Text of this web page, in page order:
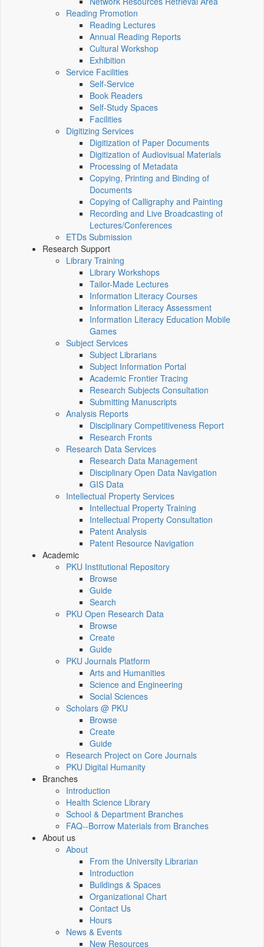
Reading Promotion
Reading Lectures
Annual Reading Reports
Cultural Workshop
Exhibition
Service Facilities
Self-Service
Book Readers
Self-Study Spaces
Facilities
Digitizing Services
Digitization of Paper Documents
Digitization of Audiovisual Materials
Processing of Metadata
Copying, Printing and Binding of
Documents
Copying of Calligraphy and Painting
Recording and Live Broadcasting of
Lectures/Conferences
ETDs Submission
Research Support
Library Training
Library Workshops
Tailor-Made Lectures
Information Literacy Courses
Information Literacy Assessment
Information Literacy Education Mobile
Games
Subject Services
Subject Librarians
Subject Information Portal
Academic Frontier Tracing
Research Subjects Consultation
Submitting Manuscripts
Analysis Reports
Disciplinary Competitiveness Report
Research Fronts
Research Data Services
Research Data Management
Disciplinary Open Data Navigation
GIS Data
Intellectual Property Services
Intellectual Property Training
Intellectual Property Consultation
Patent Analysis
Patent Resource Navigation
Academic
PKU Institutional Repository
Browse
Guide
Search
PKU Open Research Data
Browse
Create
Guide
PKU Journals Platform
Arts and Humanities
Science and Engineering
Social Sciences
Scholars @ PKU
Browse
Create
Guide
Research Project on Core Journals
PKU Digital Humanity
Branches
Introduction
Health Science Library
School & Department Branches
FAQ--Borrow Materials from Branches
About us
About
From the University Librarian
Introduction
Buildings & Spaces
Organizational Chart
Contact Us
Hours
News & Events
New Resources